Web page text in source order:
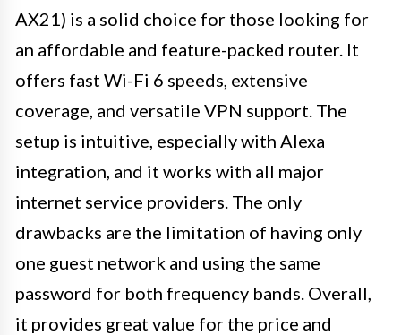
AX21) is a solid choice for those looking for
an affordable and feature-packed router. It
offers fast Wi-Fi 6 speeds, extensive
coverage, and versatile VPN support. The
setup is intuitive, especially with Alexa
integration, and it works with all major
internet service providers. The only
drawbacks are the limitation of having only
one guest network and using the same
password for both frequency bands. Overall,
it provides great value for the price and